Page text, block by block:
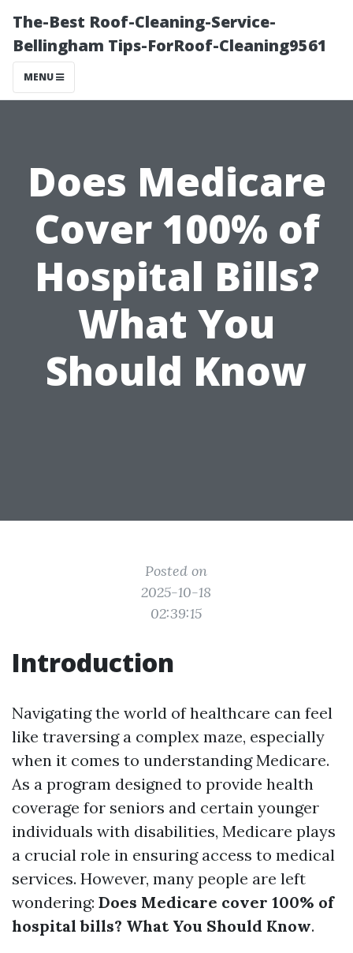
The-Best Roof-Cleaning-Service-
Bellingham Tips-ForRoof-Cleaning9561
MENU
Does Medicare
Cover 100% of
Hospital Bills?
What You
Should Know
Posted on
2025-10-18
02:39:15
Introduction
Navigating the world of healthcare can feel
like traversing a complex maze, especially
when it comes to understanding Medicare.
As a program designed to provide health
coverage for seniors and certain younger
individuals with disabilities, Medicare plays
a crucial role in ensuring access to medical
services. However, many people are left
wondering: Does Medicare cover 100% of
hospital bills? What You Should Know.